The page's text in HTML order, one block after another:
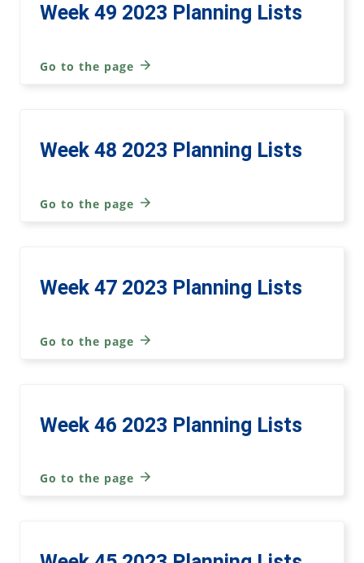
Week 49 2023 Planning Lists
Go to the page
Week 48 2023 Planning Lists
Go to the page
Week 47 2023 Planning Lists
Go to the page
Week 46 2023 Planning Lists
Go to the page